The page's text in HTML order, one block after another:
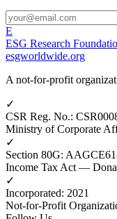
E
ESG Research
esgworldwide.org
A not-for-profit
✓
CSR Reg. No.:
Ministry of Corporate
✓
Section 80G:
Income Tax Act —
✓
Incorporated: 2021
Not-for-Profit